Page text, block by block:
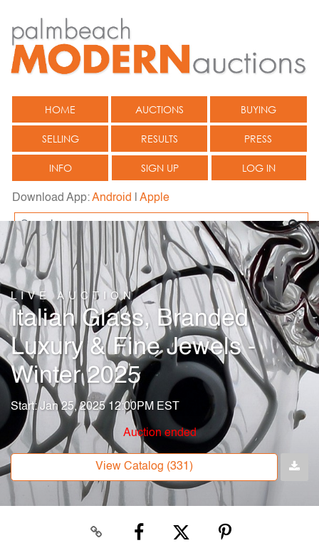
HOME AUCTIONS BUYING
SELLING RESULTS PRESS
INFO SIGN UP LOG IN
Download App:Android Apple
LIVE AUCTION
Italian Glass, Branded
Luxury & Fine Jewels -
Winter 2025
Start: Jan 25, 2025 12:00PM EST
Auction ended
View Catalog (331)